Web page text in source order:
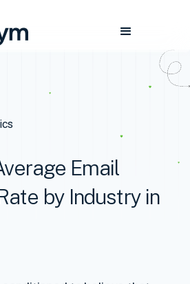
Email
by Industry in